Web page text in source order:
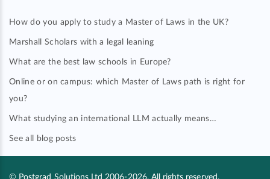
How do you apply to study a Master of Laws in the UK?
Marshall Scholars with a legal leaning
What are the best law schools in Europe?
Online or on campus: which Master of Laws path is right for
you?
What studying an international LLM actually means…
See all blog posts
© Postgrad Solutions Ltd 2006-2026. All rights reserved.